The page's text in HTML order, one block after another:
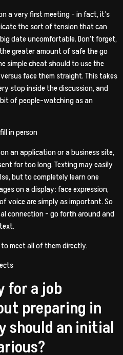
a very first meeting – in fact, it’s
the sort of tension that can
date uncomfortable. Don’t forget,
greater amount of safe the go
simple cheat should to use the
face them straight. This takes
stop inside the discussion, and
of people-watching as an
in person
an application or a business site,
for too long. Texting may easily
but to completely learn one
on a display: face expression,
voice are simply as important. So
connection – go forth around and
meet all of them directly.
for a job
preparing in
should an initial